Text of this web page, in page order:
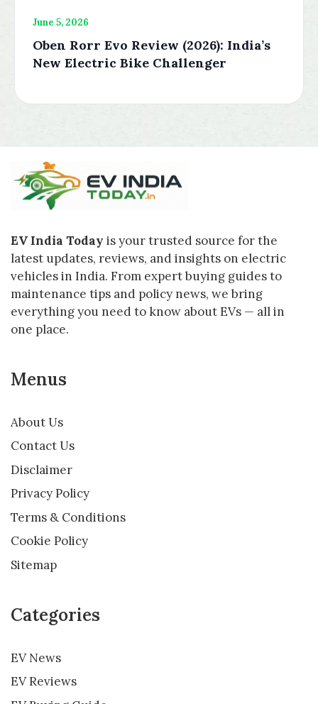
June 5, 2026
Oben Rorr Evo Review (2026): India’s
New Electric Bike Challenger
EV India Today is your trusted source for the
latest updates, reviews, and insights on electric
vehicles in India. From expert buying guides to
maintenance tips and policy news, we bring
everything you need to know about EVs — all in
one place.
Menus
About Us
Contact Us
Disclaimer
Privacy Policy
Terms & Conditions
Cookie Policy
Sitemap
Categories
EV News
EV Reviews